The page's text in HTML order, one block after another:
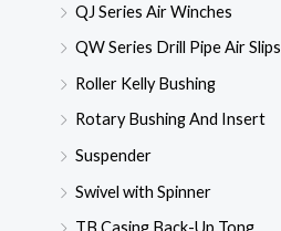
QJ Series Air Winches
QW Series Drill Pipe Air Slips
Roller Kelly Bushing
Rotary Bushing And Insert
Suspender
Swivel with Spinner